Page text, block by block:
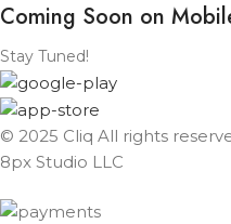
Coming Soon on
Stay Tuned!
© 2025 Cliq All rights
8px Studio LLC ​